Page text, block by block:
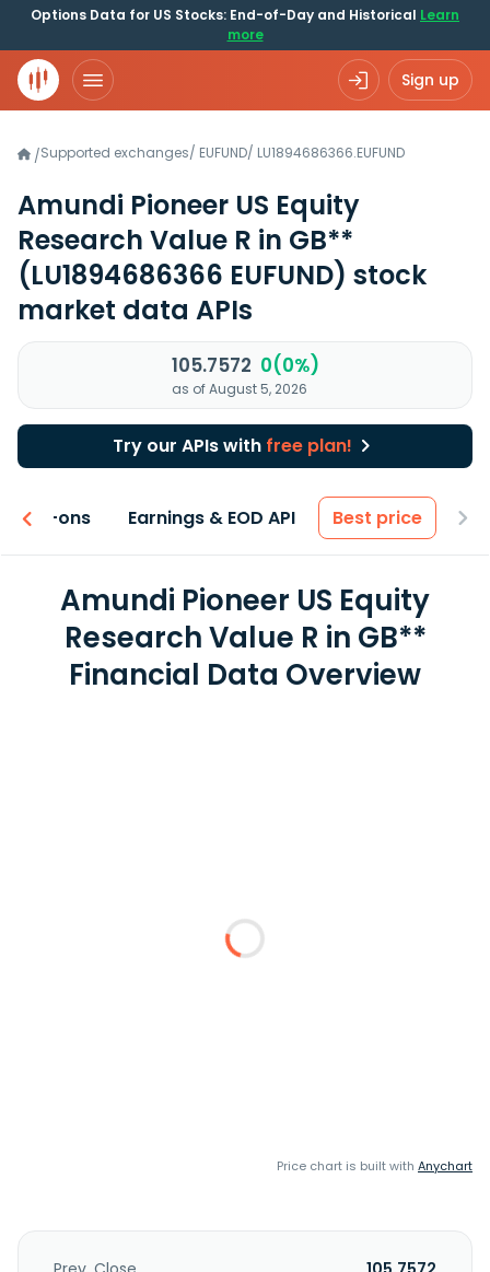
Options Data for US Stocks: End-of-Day and Historical Learn
more
Sign up
/Supported exchanges/ EUFUND/ LU1894686366.EUFUND
Amundi Pioneer US Equity
Research Value R in GB**
(LU1894686366 EUFUND) stock
market data APIs
105.7572 0(0%)
as of August 5, 2026
Try our APIs with free plan!
Add-ons Earnings & EOD API Best price
Amundi Pioneer US Equity
Research Value R in GB**
Financial Data Overview
Price chart is built with Anychart